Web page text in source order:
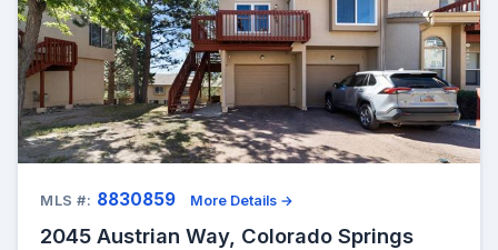
MLS #: 8830859 More Details →
2045 Austrian Way, Colorado Springs